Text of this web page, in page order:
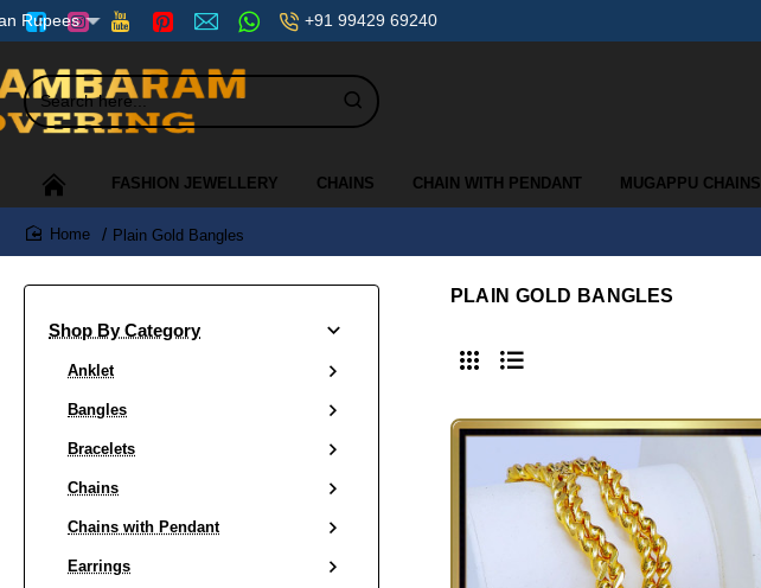
+91 99429 69240
Rupees
Search
here...
FASHION JEWELLERY CHAINS CHAIN WITH PENDANT MUGAPPU CHAINS
Plain Gold Bangles
Shop By Category
Anklet
Bangles
Bracelets
Chains
Chains with Pendant
Earrings
PLAIN GOLD BANGLES